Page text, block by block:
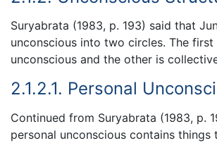
Suryabrata (1983, p. 193) said that
unconscious into two circles. The first
unconscious and the other is
2.1.2.1. Personal
Continued from Suryabrata (1983, p.
personal unconscious contains things